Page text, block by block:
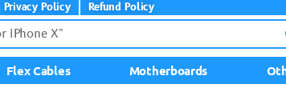
Privacy Policy Refund Policy
Flex Cables Motherboards